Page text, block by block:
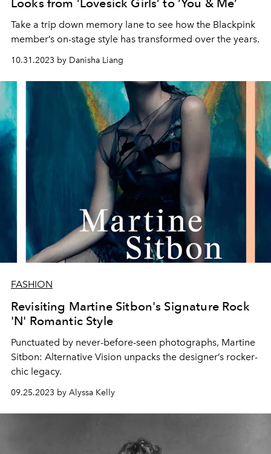
Take a trip down memory lane to see how the Blackpink
member’s on-stage style has transformed over the years.
10.31.2023 by Danisha Liang
FASHION
Revisiting Martine Sitbon's Signature Rock
'N' Romantic Style
Punctuated by never-before-seen photographs, Martine
Sitbon: Alternative Vision unpacks the designer’s rocker-
chic legacy.
09.25.2023 by Alyssa Kelly